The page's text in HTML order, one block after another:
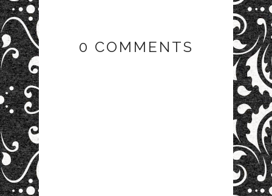
0 COMMENTS